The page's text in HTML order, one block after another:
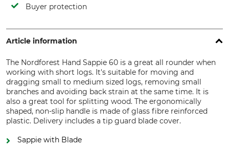
Buyer protection
Article information
The Nordforest Hand Sappie 60 is a great all rounder when
working with short logs. It's suitable for moving and
dragging small to medium sized logs, removing small
branches and avoiding back strain at the same time. It is
also a great tool for splitting wood. The ergonomically
shaped, non-slip handle is made of glass fibre reinforced
plastic. Delivery includes a tip guard blade cover.
Sappie with Blade